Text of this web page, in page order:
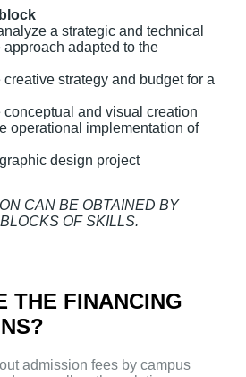
a strategic and technical
adapted to the
strategy and budget for a
conceptual and visual creation
operational implementation of
design project
CAN BE OBTAINED BY
OF SKILLS.
THE FINANCING
admission fees by campus